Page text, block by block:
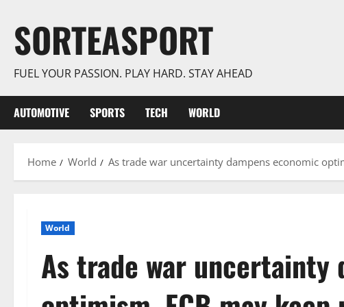
contentSORTEASPORT
FUEL YOUR PASSION. PLAY HARD. STAY AHEAD
AUTOMOTIVE SPORTS TECH WORLD
Home World As trade war uncertainty dampens economic
World
As trade war uncertainty